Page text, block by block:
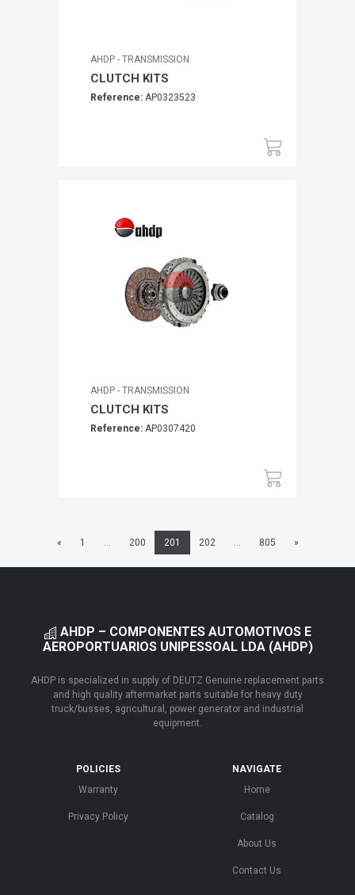
AHDP - TRANSMISSION
CLUTCH KITS
Reference: AP0323523
AHDP - TRANSMISSION
CLUTCH KITS
Reference: AP0307420
« 1 ... 200 201 202 ... 805 »
AHDP – COMPONENTES AUTOMOTIVOS E
AEROPORTUARIOS UNIPESSOAL LDA (AHDP)
AHDP is specialized in supply of DEUTZ Genuine replacement parts
and high quality aftermarket parts suitable for heavy duty
truck/busses, agricultural, power generator and industrial
equipment.
POLICIES
Warranty
Privacy Policy
NAVIGATE
Home
Catalog
About Us
Contact Us